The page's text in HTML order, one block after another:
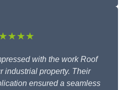
with the work Roof
industrial property. Their
ensured a seamless